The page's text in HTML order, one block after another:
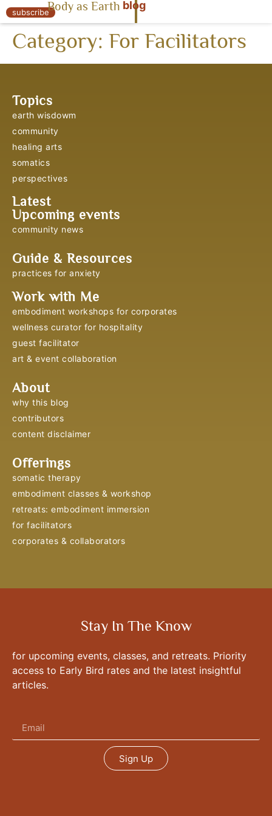
« Body as Earth
subscribeBody as Earth blog
Category: For Facilitators
Topics
earth wisdowm
community
healing arts
somatics
perspectives
Latest
Upcoming events
community news
Guide & Resources
practices for anxiety
Work with Me
embodiment workshops for corporates
wellness curator for hospitality
guest facilitator
art & event collaboration
About
why this blog
contributors
content disclaimer
Offerings
somatic therapy
embodiment classes & workshop
retreats: embodiment immersion
for facilitators
corporates & collaborators
Stay In The Know
for upcoming events, classes, and retreats. Priority
access to Early Bird rates and the latest insightful
articles.
Sign Up